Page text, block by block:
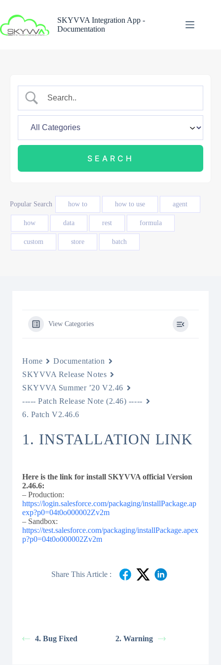
content
SKYVVA Integration App -
Documentation
Popular Search how to how to use agent
how data rest formula
custom store batch
View Categories
Home
Documentation
SKYVVA Release Notes
SKYVVA Summer ’20 V2.46
----- Patch Release Note (2.46) -----
6. Patch V2.46.6
1. INSTALLATION LINK
Here is the link for install SKYVVA official Version
2.46.6:
– Production:
https://login.salesforce.com/packaging/installPackage.ap
exp?p0=04t0o000002Zv2m
– Sandbox:
https://test.salesforce.com/packaging/installPackage.apex
p?p0=04t0o000002Zv2m
Share This Article :
4. Bug Fixed 2. Warning